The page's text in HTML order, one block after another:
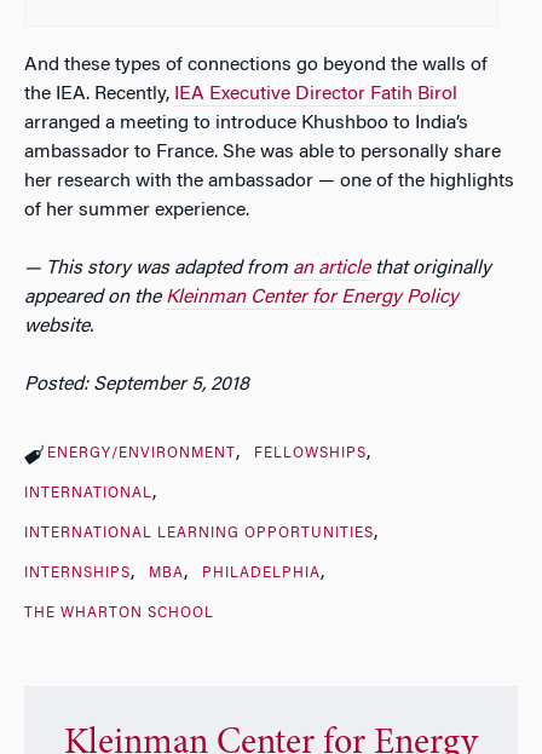
And these types of connections go beyond the walls of
the IEA. Recently,
IEA Executive Director Fatih Birol
arranged a meeting to introduce Khushboo to India’s
ambassador to France. She was able to personally share
her research with the ambassador — one of the highlights
of her summer experience.
— This story was adapted from an articlethat originally
appeared on the Kleinman Center for Energy Policy
website.
Posted: September 5, 2018
ENERGY/ENVIRONMENT FELLOWSHIPS
INTERNATIONAL
INTERNATIONAL LEARNING OPPORTUNITIES
INTERNSHIPS MBA PHILADELPHIA
THE WHARTON SCHOOL
Kleinman Center for Energy